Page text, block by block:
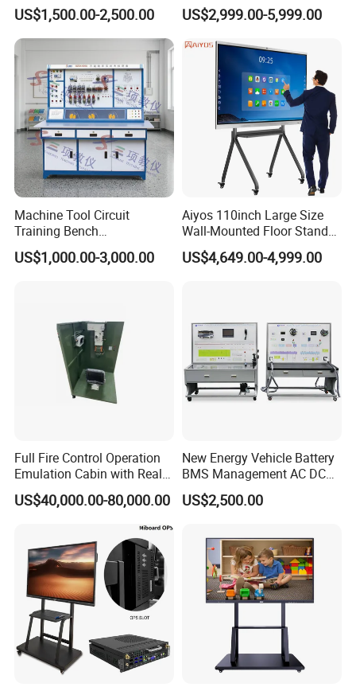
Presentations
US$1,500.00-2,500.00 US$2,999.00-5,999.00
Machine Tool Circuit
Training Bench
Mechatronics Teaching for
Vocational Educational
US$1,000.00-3,000.00
Aiyos 110inch Large Size
Wall-Mounted Floor Stand
WiFi Touch Screen School
Education Anti-Glare 4K
US$4,649.00-4,999.00
Full Fire Control Operation
Emulation Cabin with Real
Sight Simulation for Type
11 Wheeled Assaults
US$40,000.00-80,000.00
New Energy Vehicle Battery
BMS Management AC DC
Charging Training Platform
US$2,500.00